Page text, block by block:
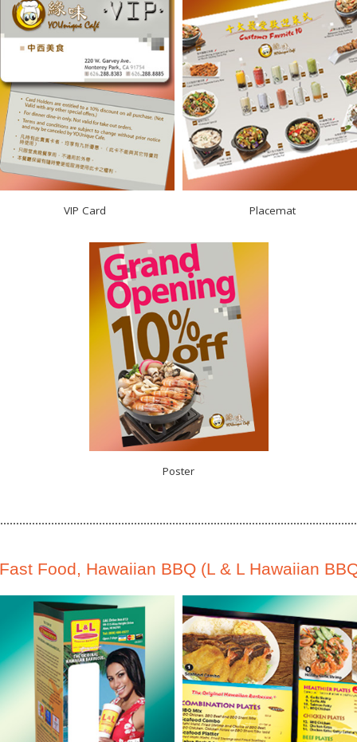
VIP Card Placemat
Poster
Fast Food, Hawaiian BBQ (L & L Hawaiian